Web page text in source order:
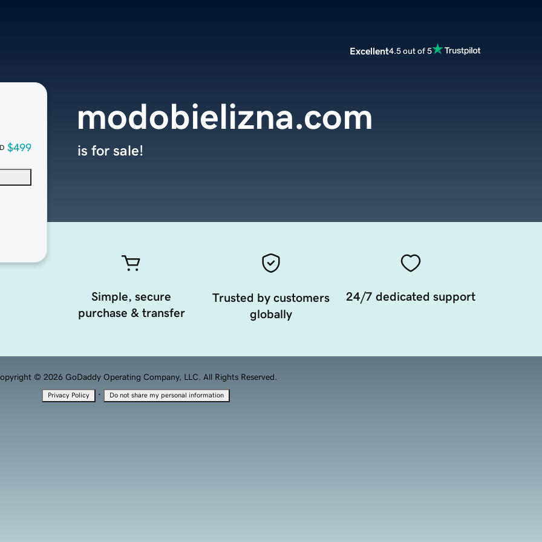
Excellent4.5 out of 5
$499
modobielizna.com
is for sale!
Simple, secure
purchase & transfer
Trusted by customers
globally
24/7 dedicated support
© 2026 GoDaddy Operating Company, LLC. All Rights Reserved.
Privacy Policy · Do not share my personal information